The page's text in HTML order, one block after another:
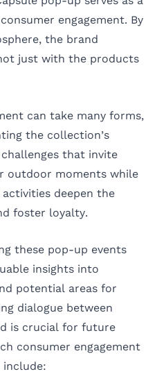
engagement. By
the brand
just with the products
can take many forms,
the collection’s
that invite
outdoor moments while
deepen the
foster loyalty.
these pop-up events
insights into
potential areas for
dialogue between
is crucial for future
consumer engagement